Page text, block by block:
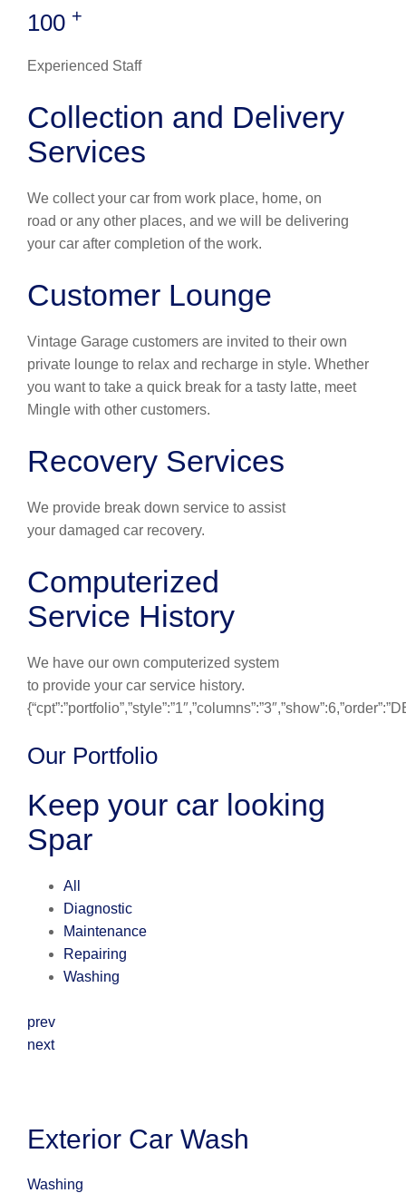
100 +
Experienced Staff
Collection and Delivery
Services
We collect your car from work place, home, on
road or any other places, and we will be delivering
your car after completion of the work.
Customer Lounge
Vintage Garage customers are invited to their own
private lounge to relax and recharge in style. Whether
you want to take a quick break for a tasty latte, meet
Mingle with other customers.
Recovery Services
We provide break down service to assist
your damaged car recovery.
Computerized
Service History
We have our own computerized system
to provide your car service history.
Our Portfolio
Keep your car looking
Spar
All
Diagnostic
Maintenance
Repairing
Washing
prev
next
Exterior Car Wash
Washing